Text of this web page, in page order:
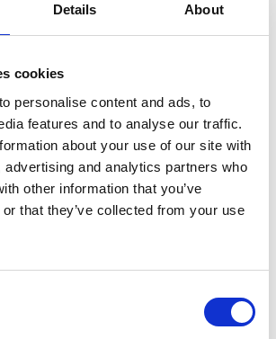
Details About
cookies
personalise content and ads, to
features and to analyse our traffic.
about your use of our site with
advertising and analytics partners who
other information that you’ve
that they’ve collected from your use
across any sport. She also heads
welfare team recruited to work
support to those affected during the
process, as well as proactively
on national Performance
significant welfare and safeguarding
spent six years at Girlguiding
on safe practice and 30 years with
Police, alongside voluntary roles
domestic abuse charity Surviving